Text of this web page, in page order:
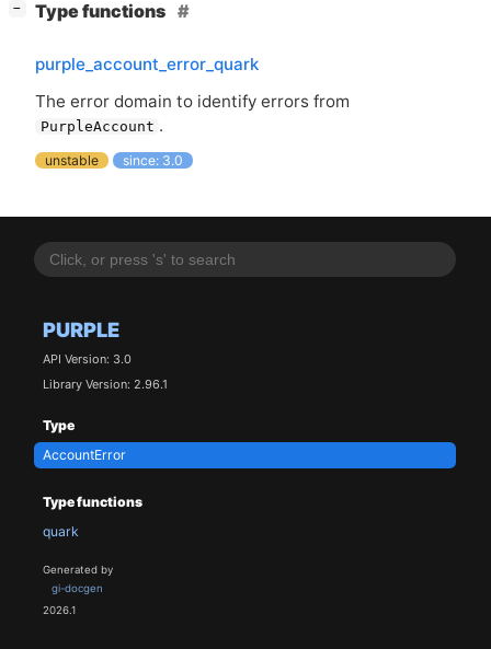
PURPLE
API Version: 3.0
Library Version: 2.96.1
Type
AccountError
Type functions
quark
Generated by
gi-docgen
2026.1
− Type functions
purple_account_error_quark
The error domain to identify errors from
PurpleAccount .
unstable since: 3.0